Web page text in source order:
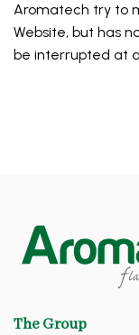
Aromatech try to
Website, but has
be interrupted at
The Group